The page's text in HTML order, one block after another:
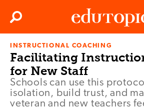
Edutopia
Search
INSTRUCTIONAL COACHING
Facilitating
for New Staff
Schools can use this
isolation, build trust, and
veteran and new teachers